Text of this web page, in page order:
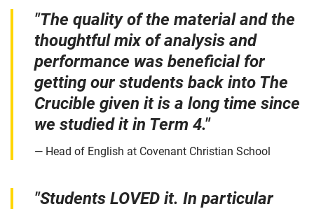
"The quality of the material and the
thoughtful mix of analysis and
performance was beneficial for
getting our students back into The
Crucible given it is a long time since
we studied it in Term 4."
Head of English at Covenant Christian School
"Students LOVED it. In particular